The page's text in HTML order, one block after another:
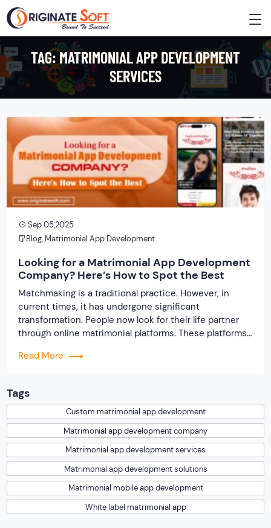
TAG:MATRIMONIAL APP DEVELOPMENT
SERVICES
Sep 05,2025
Blog, Matrimonial App Development
Looking for a Matrimonial App Development
Company? Here’s How to Spot the Best
Matchmaking is a traditional practice. However, in
current times, it has undergone significant
transformation. People now look for their life partner
through online matrimonial platforms. These platforms
people find their ideal partner from across the globe.
Read More
Tags
Custom matrimonial app development
Matrimonial app development company
Matrimonial app development services
Matrimonial app development solutions
Matrimonial mobile app development
White label matrimonial app